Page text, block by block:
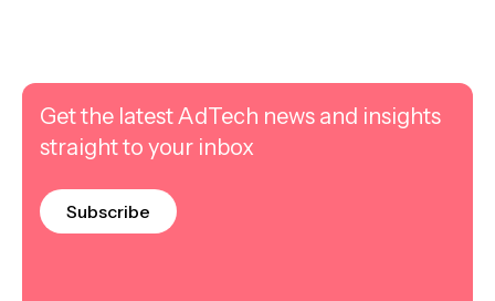
Get the latest AdTech news and insights
straight to your inbox
Subscribe